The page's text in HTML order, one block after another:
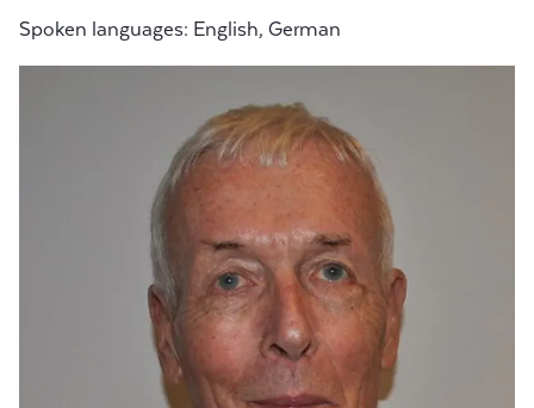
Spoken languages: English, German